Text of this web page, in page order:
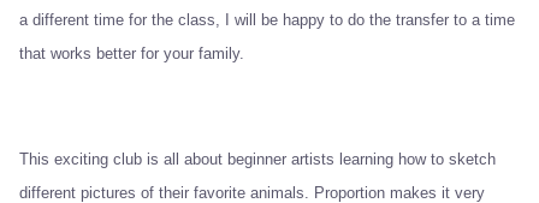
a different time for the class, I will be happy to do the transfer to a time
that works better for your family.
This exciting club is all about beginner artists learning how to sketch
different pictures of their favorite animals. Proportion makes it very